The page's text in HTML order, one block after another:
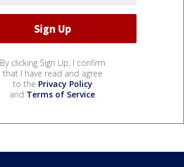
By clicking Sign Up, I confirm
that I have read and agree
to the Privacy Policy
and Terms of Service.